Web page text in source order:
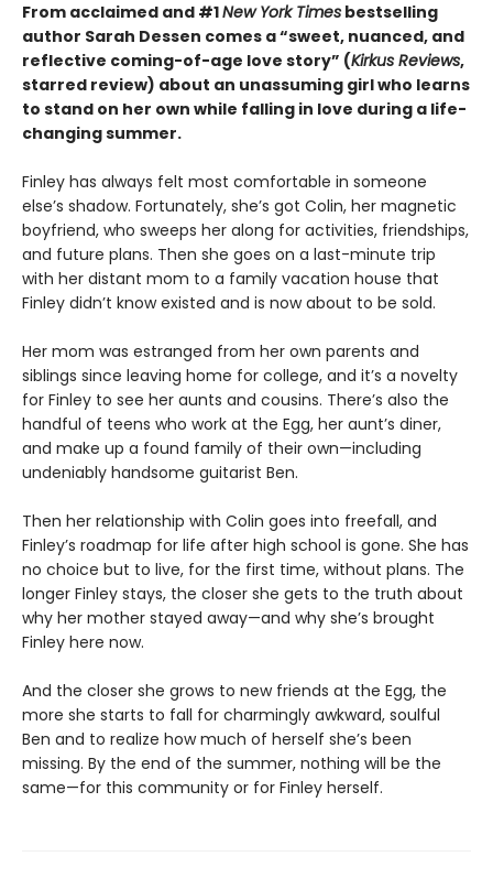
From acclaimed and #1New York Times bestselling
author Sarah Dessen comes a“sweet, nuanced, and
reflective coming-of-age love story” (Kirkus Reviews,
starred review) about an unassuming girl who learns
to stand on her own while falling in love during a life-
changing summer.
Finley has always felt most comfortable in someone
else’s shadow. Fortunately, she’s got Colin, her magnetic
boyfriend, who sweeps her along for activities, friendships,
and future plans. Then she goes on a last-minute trip
with her distant mom to a family vacation house that
Finley didn’t know existed and is now about to be sold.
Her mom was estranged from her own parents and
siblings since leaving home for college, and it’s a novelty
for Finley to see her aunts and cousins. There’s also the
handful of teens who work at the Egg, her aunt’s diner,
and make up a found family of their own—including
undeniably handsome guitarist Ben.
Then her relationship with Colin goes into freefall, and
Finley’s roadmap for life after high school is gone. She has
no choice but to live, for the first time, without plans. The
longer Finley stays, the closer she gets to the truth about
why her mother stayed away—and why she’s brought
Finley here now.
And the closer she grows to new friends at the Egg, the
more she starts to fall for charmingly awkward, soulful
Ben and to realize how much of herself she’s been
missing. By the end of the summer, nothing will be the
same—for this community or for Finley herself.